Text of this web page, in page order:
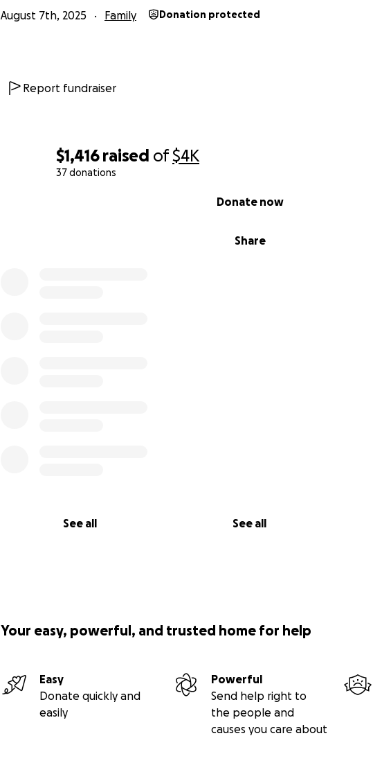
$1,416 raised of$4K
37 donations
Share
Donate now
See all See all
August 7th, 2025 Family Donation protected
Report fundraiser
Your easy, powerful, and trusted home for help
Easy
Donate quickly and
easily
Powerful
Send help right to
the people and
causes you care about